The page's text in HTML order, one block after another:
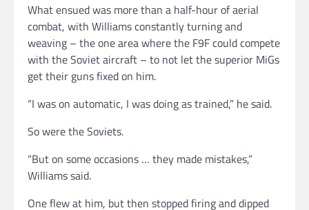
What ensued was more than a half-hour of aerial
combat, with Williams constantly turning and
weaving – the one area where the F9F could compete
with the Soviet aircraft – to not let the superior MiGs
get their guns fixed on him.
“I was on automatic, I was doing as trained,” he said.
So were the Soviets.
“But on some occasions … they made mistakes,”
Williams said.
One flew at him, but then stopped firing and dipped